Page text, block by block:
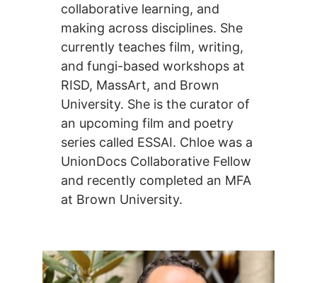
collaborative learning, and
making across disciplines. She
currently teaches film, writing,
and fungi-based workshops at
RISD, MassArt, and Brown
University. She is the curator of
an upcoming film and poetry
series called ESSAI. Chloe was a
UnionDocs Collaborative Fellow
and recently completed an MFA
at Brown University.